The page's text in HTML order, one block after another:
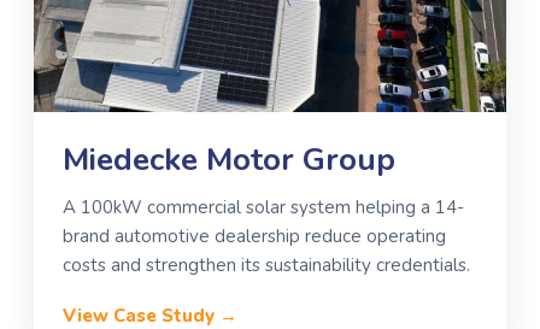
Miedecke Motor Group
A 100kW commercial solar system helping a 14-
brand automotive dealership reduce operating
costs and strengthen its sustainability credentials.
View Case Study →